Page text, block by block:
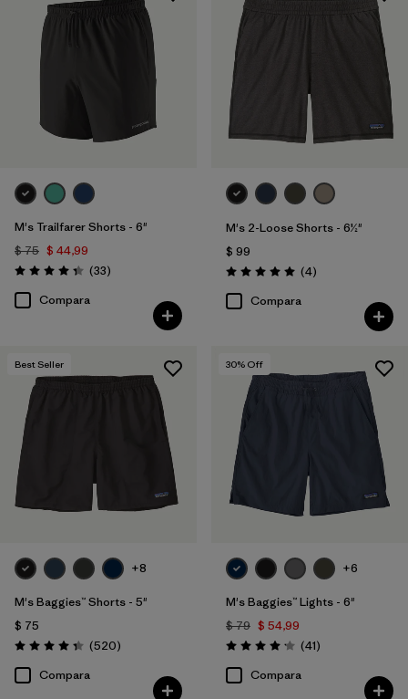
M's Trailfarer Shorts - 6"
$ 75 $ 44,99
Valoración: 4.3 / 5
(33Comentarios
)
Compara
M's 2-Loose Shorts - 6½"
$ 99
Valoración: 5.0 / 5
(4Comentarios
)
Compara
Best Seller
+8
M's Baggies™ Shorts - 5"
$ 75
Valoración: 4.4 / 5
(520Comentarios
)
Compara
30% Off
+6
M's Baggies™ Lights - 6"
$ 79 $ 54,99
Valoración: 4.1 / 5
(41Comentarios
)
Compara